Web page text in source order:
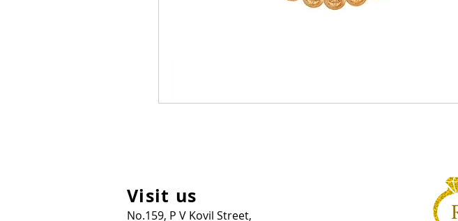
Visit us
No.159, P V Kovil Street,